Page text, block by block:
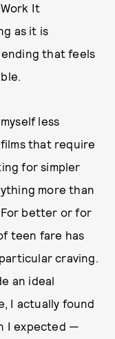
It
as it is
that feels
less
that require
for simpler
more than
For better or for
teen fare has
craving.
an ideal
I actually found
I expected —